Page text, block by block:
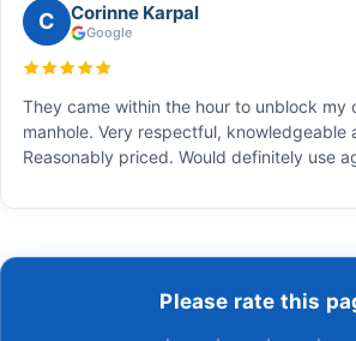
C Corinne Karpal
Google
They came within the hour to unblock my
manhole. Very respectful, knowledgeable
Reasonably priced. Would definitely use
Please rate this